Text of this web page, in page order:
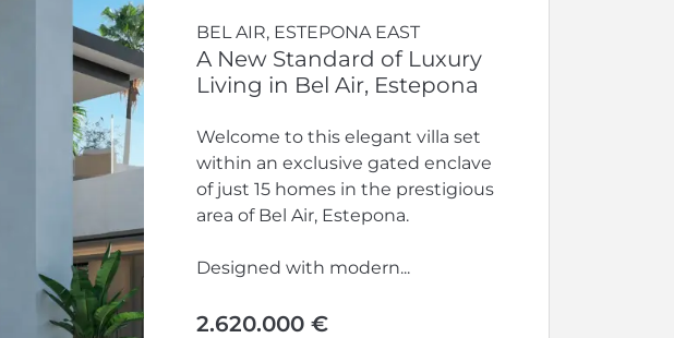
BEL AIR, ESTEPONA EAST
A New Standard of Luxury
Living in Bel Air, Estepona
Welcome to this elegant villa set
within an exclusive gated enclave
of just 15 homes in the prestigious
area of Bel Air, Estepona.
Designed with modern...
2.620.000 €